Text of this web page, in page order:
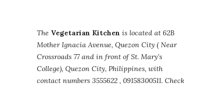
The Vegetarian Kitchen is located at 62B
Mother Ignacia Avenue, Quezon City ( Near
Crossroads 77 and in front of St. Mary’s
College), Quezon City, Philippines, with
contact numbers 3555622 , 09158300511. Check